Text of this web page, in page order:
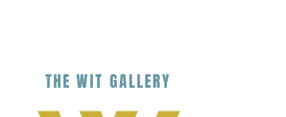
THEWIT GALLERY